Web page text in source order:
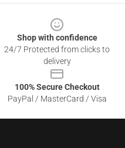
Shop with confidence
24/7 Protected from clicks to
delivery
100% Secure Checkout
PayPal / MasterCard / Visa